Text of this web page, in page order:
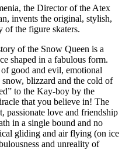
the Director of the Atex
invents the original, stylish,
of the figure skaters.
of the Snow Queen is a
shaped in a fabulous form.
good and evil, emotional
blizzard and the cold of
to the Kay-boy by the
that you believe in! The
passionate love and friendship
in a single bound and no
gliding and air flying (on ice
and unreality of